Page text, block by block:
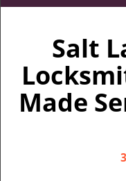
Salt
Made